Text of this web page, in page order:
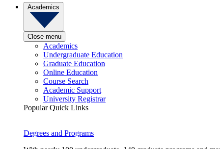
Academics
Close menu
Academics
Undergraduate Education
Graduate Education
Online Education
Course Search
Academic Support
University Registrar
Popular Quick Links
Degrees and Programs